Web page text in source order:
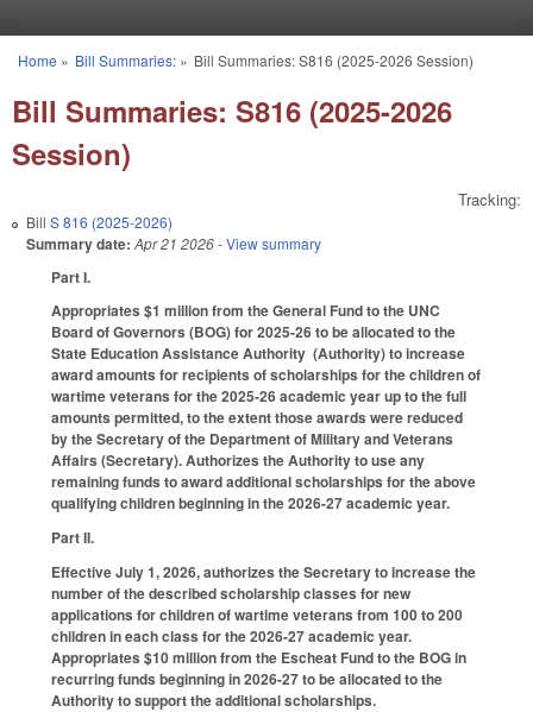
You are here
Home » Bill Summaries:» Bill Summaries: S816 (2025-2026 Session)
Bill Summaries: S816 (2025-2026
Session)
Tracking:
Bill S 816 (2025-2026)
Summary date: Apr 21 2026- View summary
Part I.
Appropriates $1 million from the General Fund to the UNC
Board of Governors (BOG) for 2025-26 to be allocated to the
State Education Assistance Authority (Authority) to increase
award amounts for recipients of scholarships for the children of
wartime veterans for the 2025-26 academic year up to the full
amounts permitted, to the extent those awards were reduced
by the Secretary of the Department of Military and Veterans
Affairs (Secretary). Authorizes the Authority to use any
remaining funds to award additional scholarships for the above
qualifying children beginning in the 2026-27 academic year.
Part II.
Effective July 1, 2026, authorizes the Secretary to increase the
number of the described scholarship classes for new
applications for children of wartime veterans from 100 to 200
children in each class for the 2026-27 academic year.
Appropriates $10 million from the Escheat Fund to the BOG in
recurring funds beginning in 2026-27 to be allocated to the
Authority to support the additional scholarships.